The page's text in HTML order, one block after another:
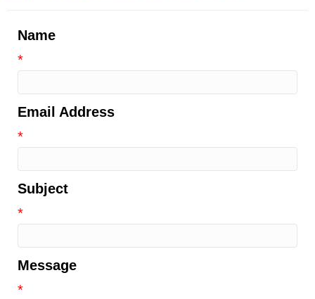
Name
*
Email Address
*
Subject
*
Message
*